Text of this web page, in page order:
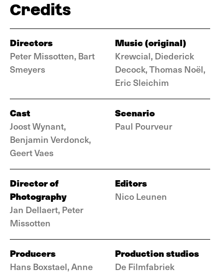
Credits
Directors
Peter Missotten, Bart
Smeyers
Music (original)
Krewcial, Diederick
Decock, Thomas Noël,
Eric Sleichim
Cast
Joost Wynant,
Benjamin Verdonck,
Geert Vaes
Scenario
Paul Pourveur
Director of
Photography
Jan Dellaert, Peter
Missotten
Editors
Nico Leunen
Producers
Hans Boxstael, Anne
Production studios
De Filmfabriek